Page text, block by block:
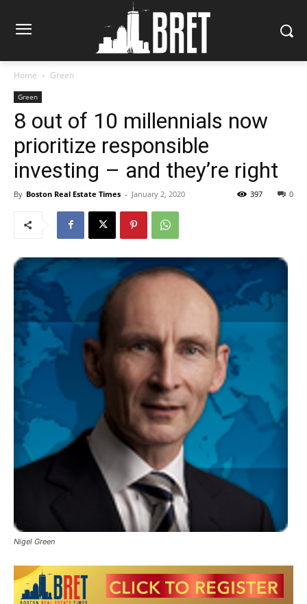
Home Green
Green
8 out of 10 millennials now
prioritize responsible
investing – and they’re right
By Boston Real Estate Times - January 2, 2020 0
397
Nigel Green